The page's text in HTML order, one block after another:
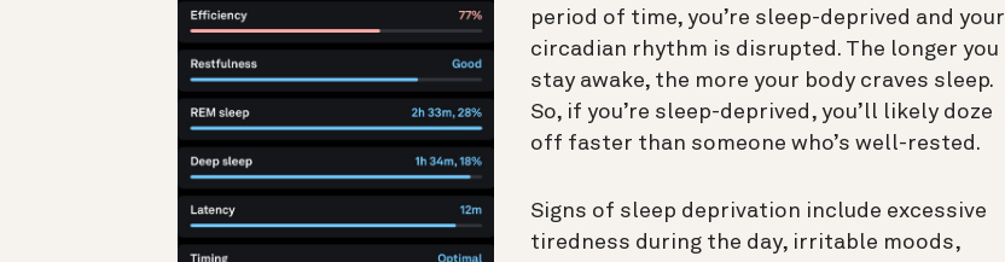
period of time, you’re sleep-deprived and your
circadian rhythm is disrupted. The longer you
stay awake, the more your body craves sleep.
So, if you’re sleep-deprived, you’ll likely doze
off faster than someone who’s well-rested.
Signs of sleep deprivation include excessive
tiredness during the day, irritable moods,